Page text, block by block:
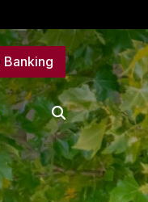
Banking